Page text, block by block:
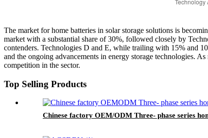
The market for home batteries in solar storage solutions is
market with a substantial share of 30%, followed closely by
contenders. Technologies D and E, while trailing with 15% and
and the ongoing advancements in energy storage technologies.
competition in the sector.
Top Selling Products
Chinese factory OEM/ODM Three- phase series